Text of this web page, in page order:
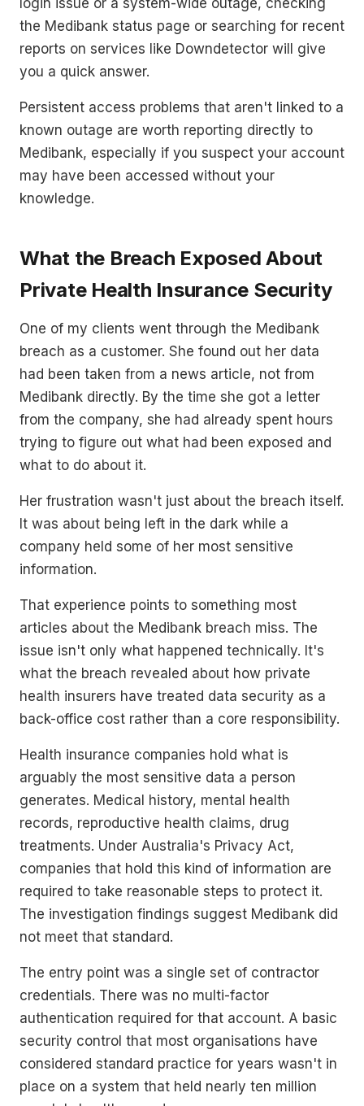
login issue or a system-wide outage, checking
the Medibank status page or searching for recent
reports on services like Downdetector will give
you a quick answer.
Persistent access problems that aren't linked to a
known outage are worth reporting directly to
Medibank, especially if you suspect your account
may have been accessed without your
knowledge.
What the Breach Exposed About
Private Health Insurance Security
One of my clients went through the Medibank
breach as a customer. She found out her data
had been taken from a news article, not from
Medibank directly. By the time she got a letter
from the company, she had already spent hours
trying to figure out what had been exposed and
what to do about it.
Her frustration wasn't just about the breach itself.
It was about being left in the dark while a
company held some of her most sensitive
information.
That experience points to something most
articles about the Medibank breach miss. The
issue isn't only what happened technically. It's
what the breach revealed about how private
health insurers have treated data security as a
back-office cost rather than a core responsibility.
Health insurance companies hold what is
arguably the most sensitive data a person
generates. Medical history, mental health
records, reproductive health claims, drug
treatments. Under Australia's Privacy Act,
companies that hold this kind of information are
required to take reasonable steps to protect it.
The investigation findings suggest Medibank did
not meet that standard.
The entry point was a single set of contractor
credentials. There was no multi-factor
authentication required for that account. A basic
security control that most organisations have
considered standard practice for years wasn't in
place on a system that held nearly ten million